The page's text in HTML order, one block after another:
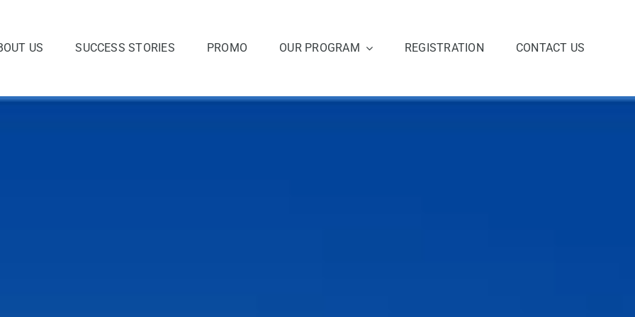
US SUCCESS STORIES PROMO OUR PROGRAM REGISTRATION CONTACT US